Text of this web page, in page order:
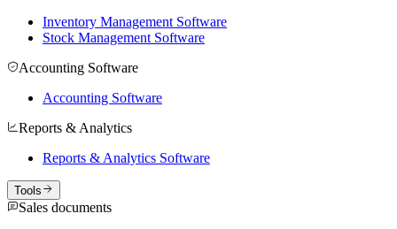
Inventory Management Software
Stock Management Software
Accounting Software
Accounting Software
Reports & Analytics
Reports & Analytics Software
Tools
Sales documents